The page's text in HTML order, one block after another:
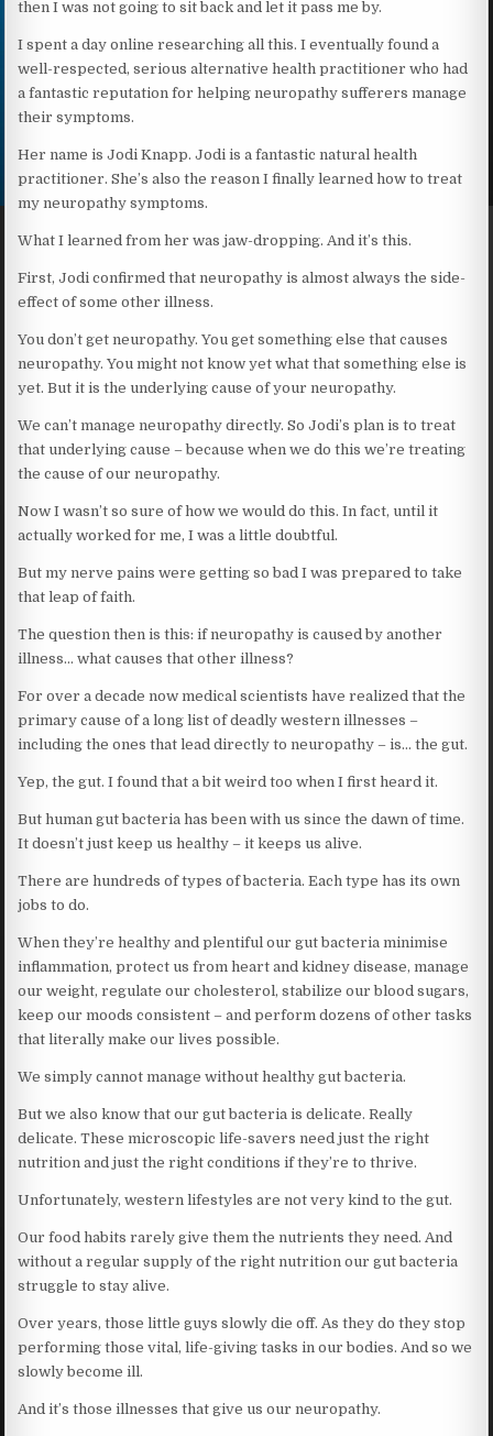
then I was not going to sit back and let it pass me by.
I spent a day online researching all this. I eventually found a
well-respected, serious alternative health practitioner who had
a fantastic reputation for helping neuropathy sufferers manage
their symptoms.
Her name is Jodi Knapp. Jodi is a fantastic natural health
practitioner. She’s also the reason I finally learned how to treat
my neuropathy symptoms.
What I learned from her was jaw-dropping. And it’s this.
First, Jodi confirmed that neuropathy is almost always the side-
effect of some other illness.
You don’t get neuropathy. You get something else that causes
neuropathy. You might not know yet what that something else is
yet. But it is the underlying cause of your neuropathy.
We can’t manage neuropathy directly. So Jodi’s plan is to treat
that underlying cause – because when we do this we’re treating
the cause of our neuropathy.
Now I wasn’t so sure of how we would do this. In fact, until it
actually worked for me, I was a little doubtful.
But my nerve pains were getting so bad I was prepared to take
that leap of faith.
The question then is this: if neuropathy is caused by another
illness… what causes that other illness?
For over a decade now medical scientists have realized that the
primary cause of a long list of deadly western illnesses –
including the ones that lead directly to neuropathy – is… the gut.
Yep, the gut. I found that a bit weird too when I first heard it.
But human gut bacteria has been with us since the dawn of time.
It doesn’t just keep us healthy – it keeps us alive.
There are hundreds of types of bacteria. Each type has its own
jobs to do.
When they’re healthy and plentiful our gut bacteria minimise
inflammation, protect us from heart and kidney disease, manage
our weight, regulate our cholesterol, stabilize our blood sugars,
keep our moods consistent – and perform dozens of other tasks
that literally make our lives possible.
We simply cannot manage without healthy gut bacteria.
But we also know that our gut bacteria is delicate. Really
delicate. These microscopic life-savers need just the right
nutrition and just the right conditions if they’re to thrive.
Unfortunately, western lifestyles are not very kind to the gut.
Our food habits rarely give them the nutrients they need. And
without a regular supply of the right nutrition our gut bacteria
struggle to stay alive.
Over years, those little guys slowly die off. As they do they stop
performing those vital, life-giving tasks in our bodies. And so we
slowly become ill.
And it’s those illnesses that give us our neuropathy.